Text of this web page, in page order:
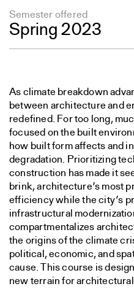
Semester offered
Spring 2023
As climate breakdown
between architecture and
redefined. For too long,
focused on the built
how built form affects and
degradation. Prioritizing
construction has made it
brink, architecture’s most
efficiency while the city’s
infrastructural
compartmentalizes
the origins of the climate
political, economic, and
cause. This course is
new terrain for